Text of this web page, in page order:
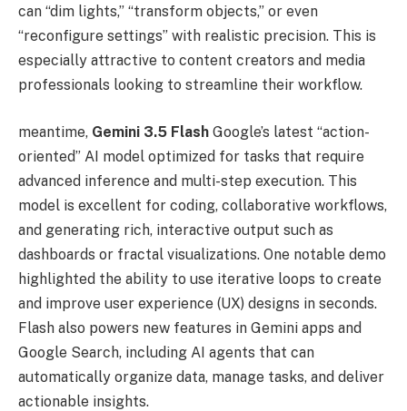
can “dim lights,” “transform objects,” or even
“reconfigure settings” with realistic precision. This is
especially attractive to content creators and media
professionals looking to streamline their workflow.
meantime, Gemini 3.5 Flash Google’s latest “action-
oriented” AI model optimized for tasks that require
advanced inference and multi-step execution. This
model is excellent for coding, collaborative workflows,
and generating rich, interactive output such as
dashboards or fractal visualizations. One notable demo
highlighted the ability to use iterative loops to create
and improve user experience (UX) designs in seconds.
Flash also powers new features in Gemini apps and
Google Search, including AI agents that can
automatically organize data, manage tasks, and deliver
actionable insights.